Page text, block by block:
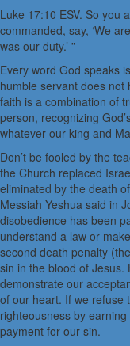
Luke 17:10 ESV. So you
commanded, say, ‘We
was our duty.’ ”
Every word God speaks
humble servant does not
faith is a combination of
person, recognizing
whatever our king and
Don’t be fooled by the
the Church replaced
eliminated by the death
Messiah Yeshua said in
disobedience has been
understand a law or
second death penalty
sin in the blood of Jesus.
demonstrate our
of our heart. If we refuse
righteousness by
payment for our sin.